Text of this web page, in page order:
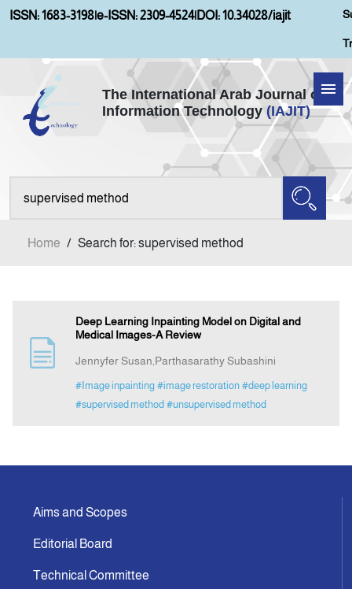
ISSN: 1683-3198|e-ISSN: 2309-4524|DOI: 10.34028/iajit
The International Arab Journal of
Information Technology (IAJIT)
Home
About IAJIT
Announcement
Home / Search for: supervised method
Deep Learning Inpainting Model on Digital and
Medical Images-A Review
Jennyfer Susan,Parthasarathy Subashini
#Image inpainting #image restoration #deep learning
#supervised method #unsupervised method
Aims and Scopes
Editorial Board
Technical Committee